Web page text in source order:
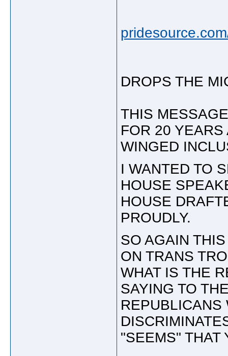
DROPS THE
THIS
FOR 20
WINGED
I WANTED TO
HOUSE
HOUSE
PROUDLY.
SO AGAIN
ON TRANS
WHAT IS THE
SAYING TO
REPUBLICANS
"SEEMS"